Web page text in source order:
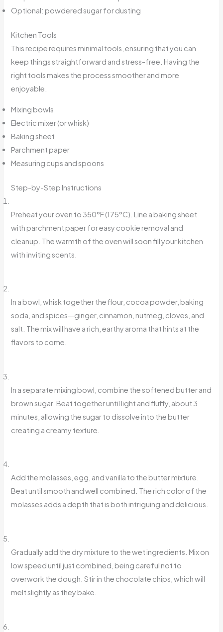
Optional: powdered sugar for dusting
Kitchen Tools
This recipe requires minimal tools, ensuring that you can
keep things straightforward and stress-free. Having the
right tools makes the process smoother and more
enjoyable.
Mixing bowls
Electric mixer (or whisk)
Baking sheet
Parchment paper
Measuring cups and spoons
Step-by-Step Instructions
Preheat your oven to 350°F (175°C). Line a baking sheet
with parchment paper for easy cookie removal and
cleanup. The warmth of the oven will soon fill your kitchen
with inviting scents.
In a bowl, whisk together the flour, cocoa powder, baking
soda, and spices—ginger, cinnamon, nutmeg, cloves, and
salt. The mix will have a rich, earthy aroma that hints at the
flavors to come.
In a separate mixing bowl, combine the softened butter and
brown sugar. Beat together until light and fluffy, about 3
minutes, allowing the sugar to dissolve into the butter
creating a creamy texture.
Add the molasses, egg, and vanilla to the butter mixture.
Beat until smooth and well combined. The rich color of the
molasses adds a depth that is both intriguing and delicious.
Gradually add the dry mixture to the wet ingredients. Mix on
low speed until just combined, being careful not to
overwork the dough. Stir in the chocolate chips, which will
melt slightly as they bake.